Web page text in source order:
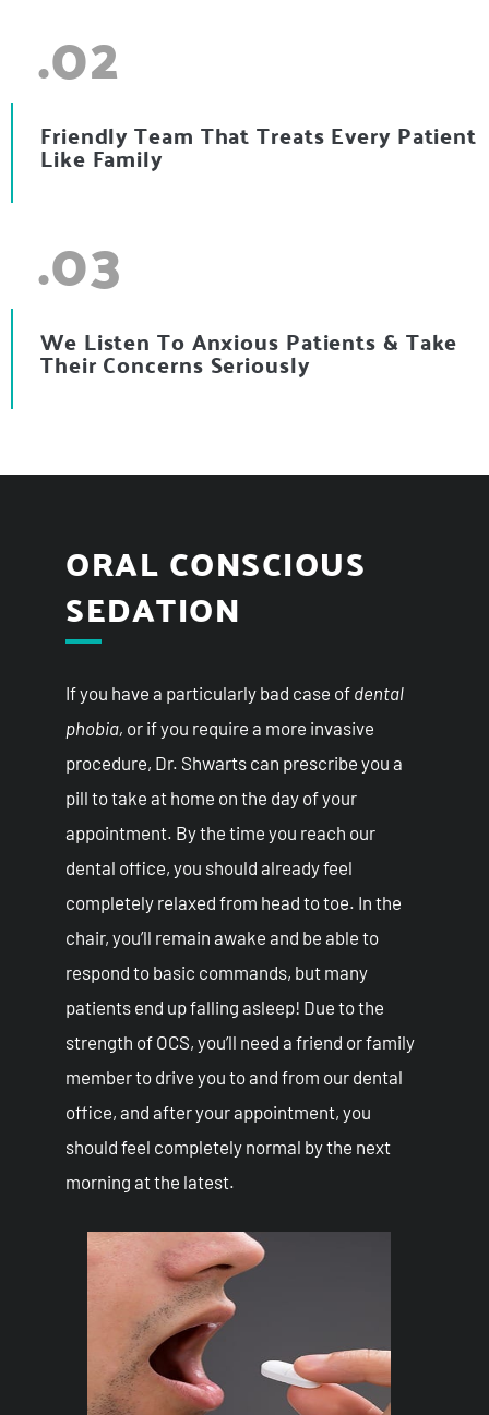
.02
Friendly Team That Treats Every Patient
Like Family
.03
We Listen To Anxious Patients & Take
Their Concerns Seriously
ORAL CONSCIOUS
SEDATION
If you have a particularly bad case of dental
phobia, or if you require a more invasive
procedure, Dr. Shwarts can prescribe you a
pill to take at home on the day of your
appointment. By the time you reach our
dental office, you should already feel
completely relaxed from head to toe. In the
chair, you’ll remain awake and be able to
respond to basic commands, but many
patients end up falling asleep! Due to the
strength of OCS, you’ll need a friend or family
member to drive you to and from our dental
office, and after your appointment, you
should feel completely normal by the next
morning at the latest.